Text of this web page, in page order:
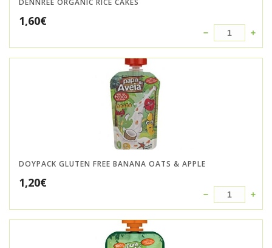
DENNREE ORGANIC RICE CAKES
1,60€
DOYPACK GLUTEN FREE BANANA OATS & APPLE
1,20€